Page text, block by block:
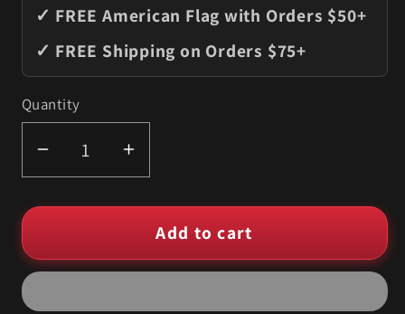
✓ FREE American Flag with Orders $50+
✓ FREE Shipping on Orders $75+
Quantity
Quantity
Decrease
quantity
for
Can
T-
Increase
quantity
for
Beer
Can
T-
Add to cart